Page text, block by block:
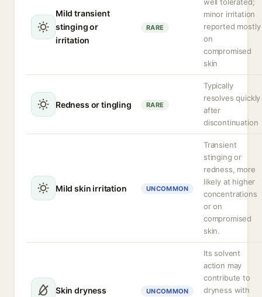
Mild transient
stinging or
irritation
RARE
minor irritation
reported mostly
on
compromised
skin
Redness or tingling RARE
Typically
resolves quickly
after
discontinuation
Mild skin irritation UNCOMMON
Transient
stinging or
redness, more
likely at higher
concentrations
or on
compromised
skin.
Skin dryness UNCOMMON
Its solvent
action may
contribute to
dryness with